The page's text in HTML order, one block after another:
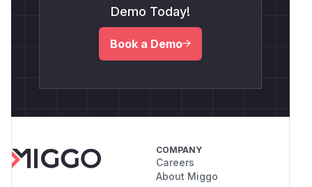
Demo Today!
Book a Demo
COMPANY
Careers
About Miggo